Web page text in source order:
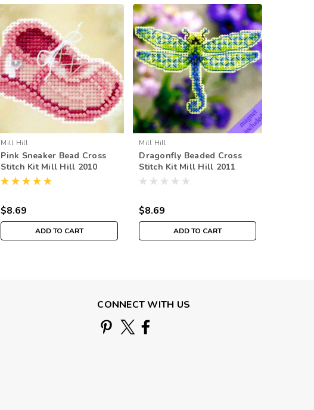
Mill Hill
Pink Sneaker Bead Cross
Stitch Kit Mill Hill 2010
Spring Bouquet
$8.69
ADD TO CART
Mill Hill
Dragonfly Beaded Cross
Stitch Kit Mill Hill 2011
Spring Bouquet
$8.69
ADD TO CART
CONNECT WITH US